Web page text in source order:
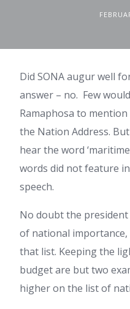
Did SONA augur well
answer – no. Few
Ramaphosa to
the Nation Address.
hear the word
words did not feature
speech.
No doubt the
of national
that list. Keeping the
budget are but two
higher on the list of